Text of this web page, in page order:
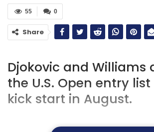
0
55
Share
Djokovic and Williams
the U.S. Open entry
kick start in August.